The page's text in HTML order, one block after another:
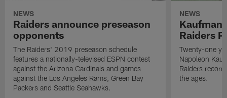
NEWS
Raiders announce preseason
opponents
The Raiders' 2019 preseason schedule
features a nationally-televised ESPN contest
against the Arizona Cardinals and games
against the Los Angeles Rams, Green Bay
Packers and Seattle Seahawks.
NEWS
Kaufman
Raiders
Twenty-one
Napoleon
Raiders
the ages.